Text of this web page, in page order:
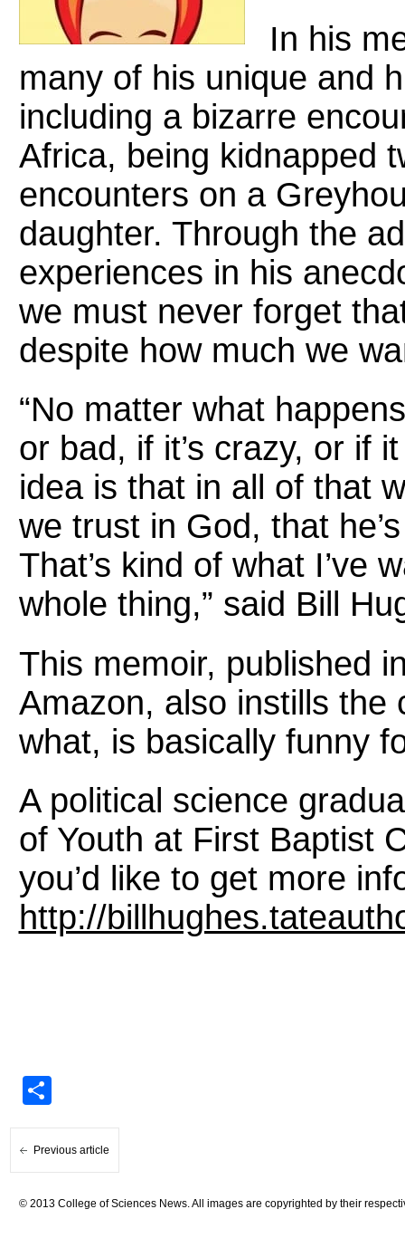
In his
many of his unique and
including a bizarre
Africa, being kidnapped
encounters on a
daughter. Through the
experiences in his
we must never forget
despite how much we
“No matter what
or bad, if it’s crazy, or if
idea is that in all of that
we trust in God, that
That’s kind of what I’ve
whole thing,” said Bill
This memoir, published
Amazon, also instills the
what, is basically funny
A political science
of Youth at First Baptist
you’d like to get more
http://
Previous article
© 2013 College of Sciences News. All images are copyrighted by their